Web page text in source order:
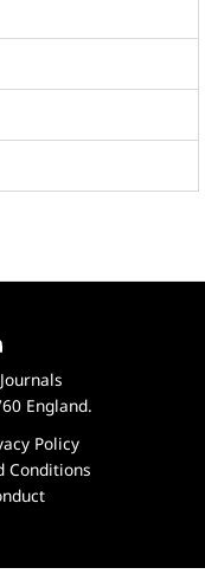
England.
Policy
Conditions